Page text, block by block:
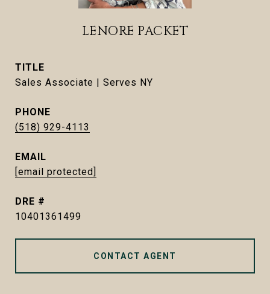
LENORE PACKET
TITLE
Sales Associate | Serves NY
PHONE
(518) 929-4113
EMAIL
[email protected]
DRE #
10401361499
CONTACT AGENT